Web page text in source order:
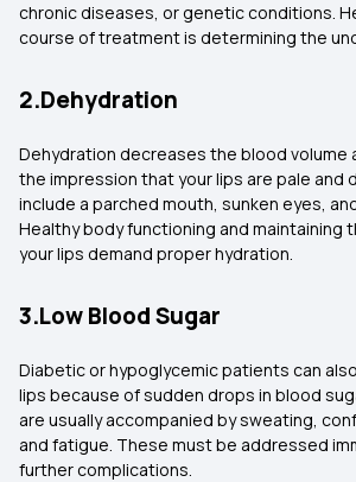
chronic diseases, or genetic conditions.
course of treatment is determining the
2.Dehydration
Dehydration decreases the blood volume
the impression that your lips are pale and
include a parched mouth, sunken eyes,
Healthy body functioning and maintaining
your lips demand proper hydration.
3.Low Blood Sugar
Diabetic or hypoglycemic patients can
lips because of sudden drops in blood
are usually accompanied by sweating,
and fatigue. These must be addressed
further complications.